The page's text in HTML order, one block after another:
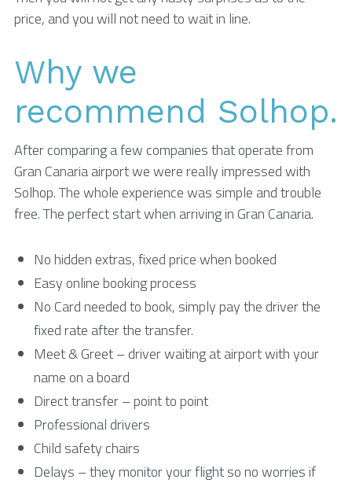
price, and you will not need to wait in line.
Why we
recommend Solhop.
After comparing a few companies that operate from
Gran Canaria airport we were really impressed with
Solhop. The whole experience was simple and trouble
free. The perfect start when arriving in Gran Canaria.
No hidden extras, fixed price when booked
Easy online booking process
No Card needed to book, simply pay the driver the
fixed rate after the transfer.
Meet & Greet – driver waiting at airport with your
name on a board
Direct transfer – point to point
Professional drivers
Child safety chairs
Delays – they monitor your flight so no worries if